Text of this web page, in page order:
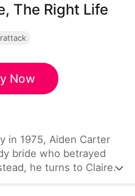
The Right Life
Now
in 1975, Aiden Carter
bride who betrayed
he turns to Claire